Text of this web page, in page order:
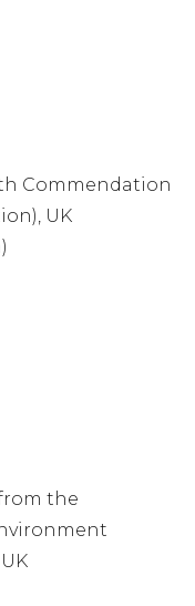
Commendation
UK
the